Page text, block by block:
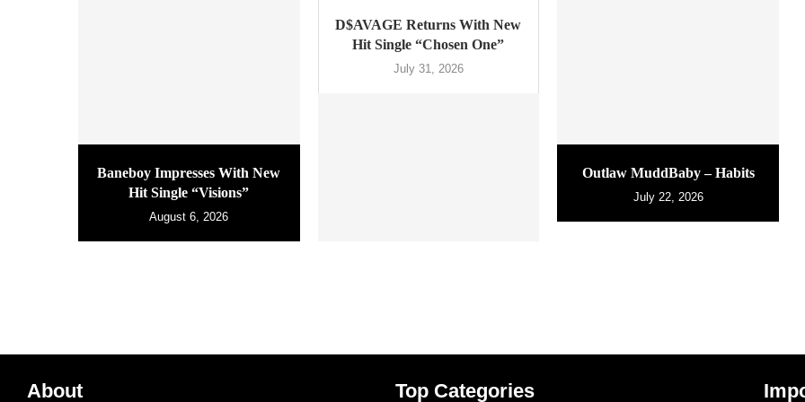
Baneboy Impresses With New
Hit Single “Visions”
August 6, 2026
D$AVAGE Returns With New
Hit Single “Chosen One”
July 31, 2026
Outlaw MuddBaby – Habits
July 22, 2026
About Top Categories